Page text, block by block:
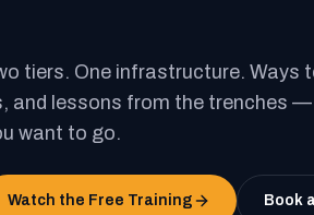
tiers. One infrastructure. Ways
and lessons from the trenches —
want to go.
Watch the Free Training Book